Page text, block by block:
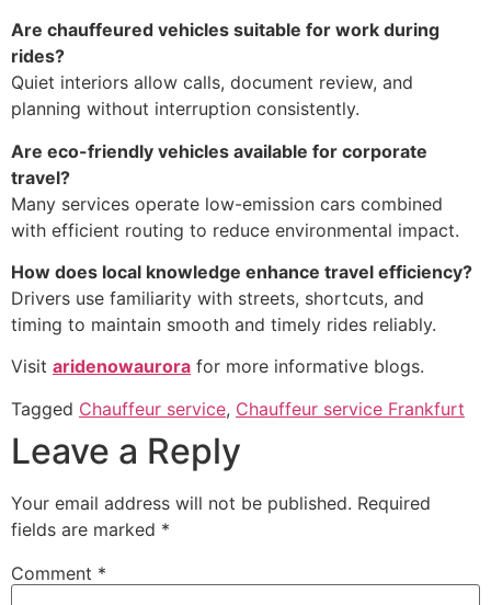
Are chauffeured vehicles suitable for work during
rides?
Quiet interiors allow calls, document review, and
planning without interruption consistently.
Are eco-friendly vehicles available for corporate
travel?
Many services operate low-emission cars combined
with efficient routing to reduce environmental impact.
How does local knowledge enhance travel efficiency?
Drivers use familiarity with streets, shortcuts, and
timing to maintain smooth and timely rides reliably.
Visit aridenowaurora for more informative blogs.
Tagged Chauffeur service, Chauffeur service Frankfurt
Leave a Reply
Your email address will not be published. Required
fields are marked *
Comment *